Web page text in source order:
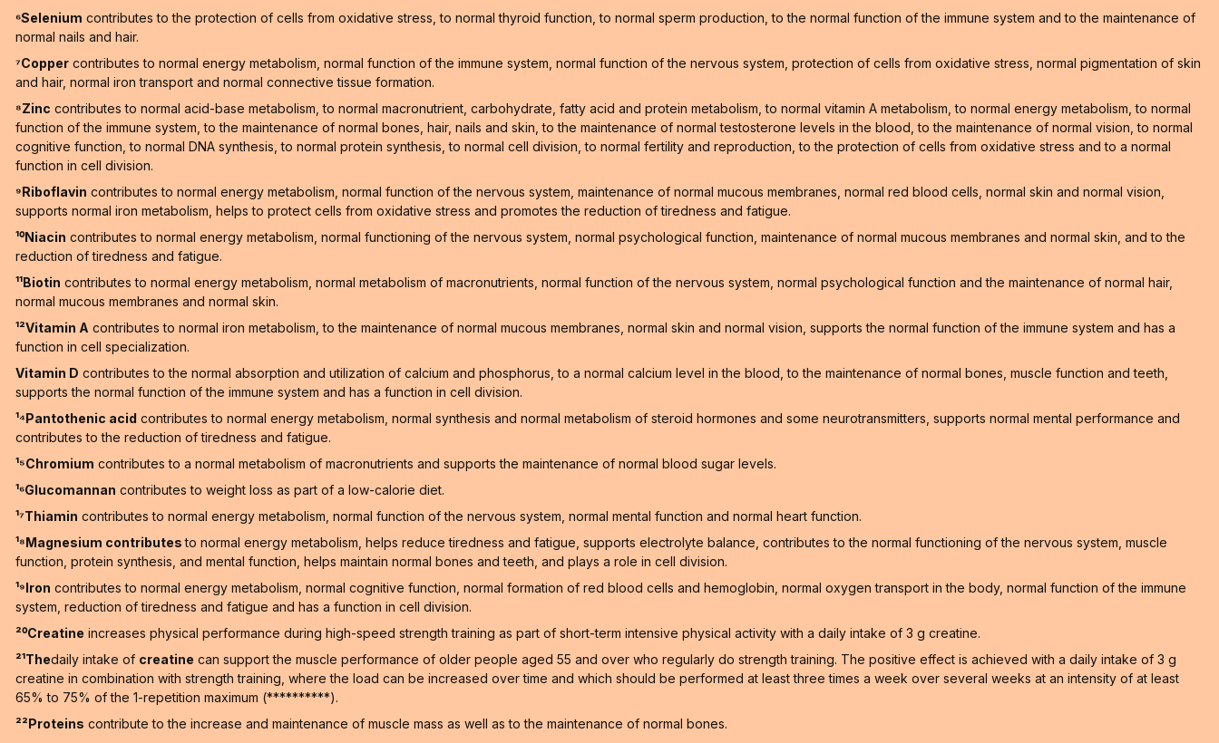
⁶Selenium contributes to the protection of cells from oxidative stress, to normal thyroid function, to normal sperm production, to the normal function of the immune system and to the maintenance of
normal nails and hair.
⁷Copper contributes to normal energy metabolism, normal function of the immune system, normal function of the nervous system, protection of cells from oxidative stress, normal pigmentation of skin
and hair, normal iron transport and normal connective tissue formation.
⁸Zinc contributes to normal acid-base metabolism, to normal macronutrient, carbohydrate, fatty acid and protein metabolism, to normal vitamin A metabolism, to normal energy metabolism, to normal
function of the immune system, to the maintenance of normal bones, hair, nails and skin, to the maintenance of normal testosterone levels in the blood, to the maintenance of normal vision, to normal
cognitive function, to normal DNA synthesis, to normal protein synthesis, to normal cell division, to normal fertility and reproduction, to the protection of cells from oxidative stress and to a normal
function in cell division.
⁹Riboflavin contributes to normal energy metabolism, normal function of the nervous system, maintenance of normal mucous membranes, normal red blood cells, normal skin and normal vision,
supports normal iron metabolism, helps to protect cells from oxidative stress and promotes the reduction of tiredness and fatigue.
¹⁰Niacin contributes to normal energy metabolism, normal functioning of the nervous system, normal psychological function, maintenance of normal mucous membranes and normal skin, and to the
reduction of tiredness and fatigue.
¹¹Biotin contributes to normal energy metabolism, normal metabolism of macronutrients, normal function of the nervous system, normal psychological function and the maintenance of normal hair,
normal mucous membranes and normal skin.
¹²Vitamin A contributes to normal iron metabolism, to the maintenance of normal mucous membranes, normal skin and normal vision, supports the normal function of the immune system and has a
function in cell specialization.
Vitamin D contributes to the normal absorption and utilization of calcium and phosphorus, to a normal calcium level in the blood, to the maintenance of normal bones, muscle function and teeth,
supports the normal function of the immune system and has a function in cell division.
¹⁴Pantothenic acid contributes to normal energy metabolism, normal synthesis and normal metabolism of steroid hormones and some neurotransmitters, supports normal mental performance and
contributes to the reduction of tiredness and fatigue.
¹⁵Chromium contributes to a normal metabolism of macronutrients and supports the maintenance of normal blood sugar levels.
¹⁶Glucomannan contributes to weight loss as part of a low-calorie diet.
¹⁷Thiamin contributes to normal energy metabolism, normal function of the nervous system, normal mental function and normal heart function.
¹⁸Magnesium contributesto normal energy metabolism, helps reduce tiredness and fatigue, supports electrolyte balance, contributes to the normal functioning of the nervous system, muscle
function, protein synthesis, and mental function, helps maintain normal bones and teeth, and plays a role in cell division.
¹⁹Iron contributes to normal energy metabolism, normal cognitive function, normal formation of red blood cells and hemoglobin, normal oxygen transport in the body, normal function of the immune
system, reduction of tiredness and fatigue and has a function in cell division.
²⁰Creatine increases physical performance during high-speed strength training as part of short-term intensive physical activity with a daily intake of 3 g creatine.
²¹Thedaily intake of creatine can support the muscle performance of older people aged 55 and over who regularly do strength training. The positive effect is achieved with a daily intake of 3 g
creatine in combination with strength training, where the load can be increased over time and which should be performed at least three times a week over several weeks at an intensity of at least
65% to 75% of the 1-repetition maximum (**********).
²²Proteins contribute to the increase and maintenance of muscle mass as well as to the maintenance of normal bones.